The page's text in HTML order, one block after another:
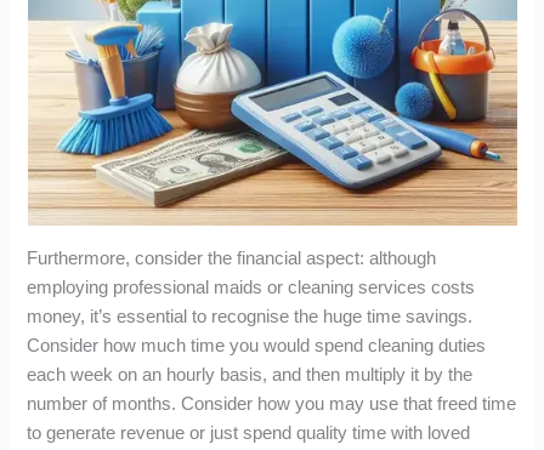
Furthermore, consider the financial aspect: although
employing professional maids or cleaning services costs
money, it’s essential to recognise the huge time savings.
Consider how much time you would spend cleaning duties
each week on an hourly basis, and then multiply it by the
number of months. Consider how you may use that freed time
to generate revenue or just spend quality time with loved